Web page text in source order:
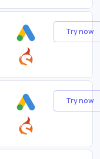
Try now
Try now